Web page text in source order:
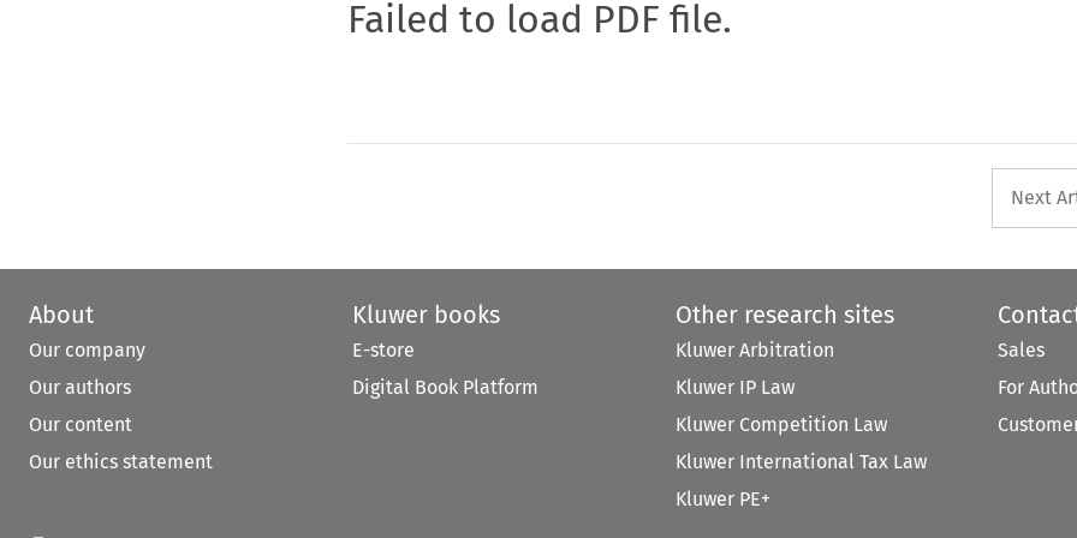
Failed to load PDF file.
Next
About
Our company
Our authors
Our content
Our ethics statement
Kluwer books
E-store
Digital Book Platform
Other research sites
Kluwer Arbitration
Kluwer IP Law
Kluwer Competition Law
Kluwer International Tax Law
Kluwer PE+
Sales
For